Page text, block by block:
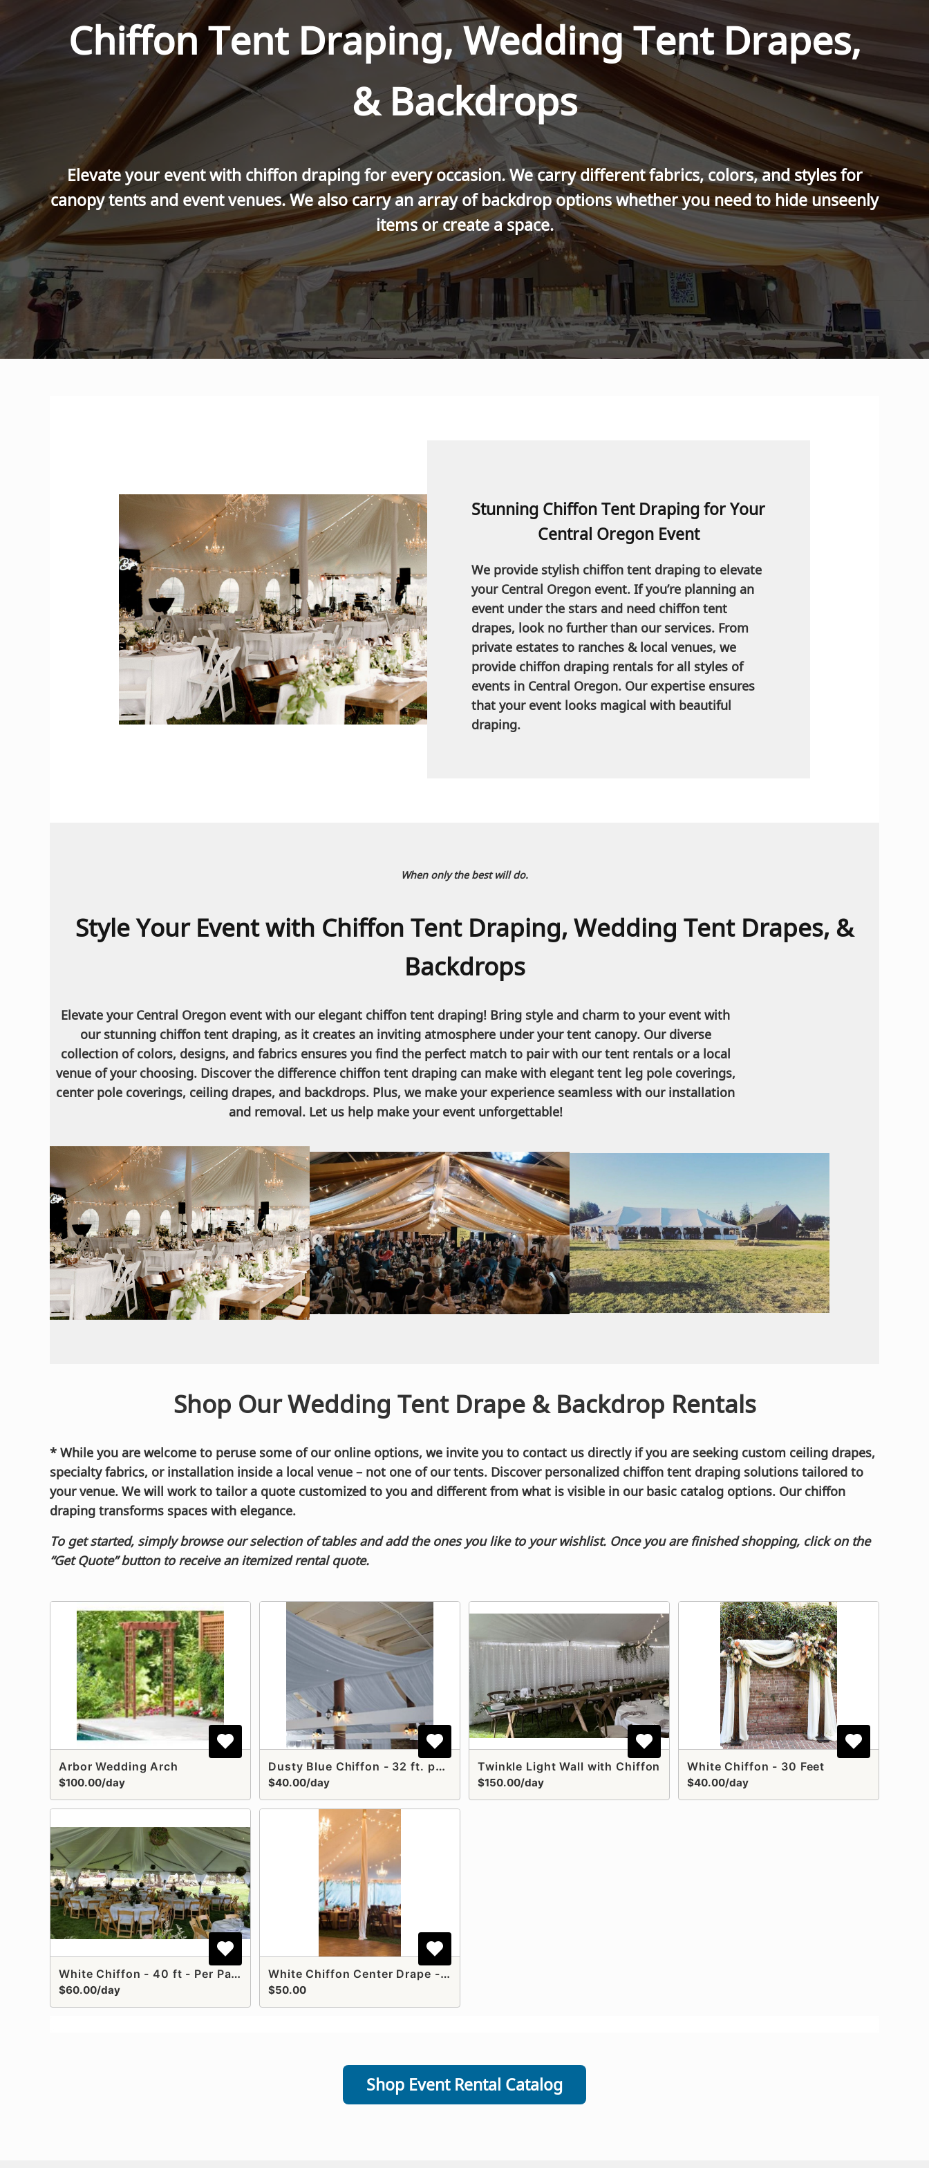
Chiffon Tent Draping, Wedding Tent Drapes,
& Backdrops
Elevate your event with chiffon draping for every occasion. We carry different fabrics, colors, and styles for
canopy tents and event venues. We also carry an array of backdrop options whether you need to hide unseenly
items or create a space.
Stunning Chiffon Tent Draping for Your
Central Oregon Event
We provide stylish chiffon tent draping to elevate
your Central Oregon event. If you’re planning an
event under the stars and need chiffon tent
drapes, look no further than our services. From
private estates to ranches & local venues, we
provide chiffon draping rentals for all styles of
events in Central Oregon. Our expertise ensures
that your event looks magical with beautiful
draping.
When only the best will do.
Style Your Event with Chiffon Tent Draping, Wedding Tent Drapes, &
Backdrops
Elevate your Central Oregon event with our elegant chiffon tent draping! Bring style and charm to your event with
our stunning chiffon tent draping, as it creates an inviting atmosphere under your tent canopy. Our diverse
collection of colors, designs, and fabrics ensures you find the perfect match to pair with our tent rentals or a local
venue of your choosing. Discover the difference chiffon tent draping can make with elegant tent leg pole coverings,
center pole coverings, ceiling drapes, and backdrops. Plus, we make your experience seamless with our installation
and removal. Let us help make your event unforgettable!
Shop Our Wedding Tent Drape & Backdrop Rentals
* While you are welcome to peruse some of our online options, we invite you to contact us directly if you are seeking custom ceiling drapes,
specialty fabrics, or installation inside a local venue – not one of our tents. Discover personalized chiffon tent draping solutions tailored to
your venue. We will work to tailor a quote customized to you and different from what is visible in our basic catalog options. Our chiffon
draping transforms spaces with elegance.
To get started, simply browse our selection of tables and add the ones you like to your wishlist. Once you are finished shopping, click on the
“Get Quote” button to receive an itemized rental quote.
Arbor Wedding Arch
$100.00/day
Dusty Blue Chiffon - 32 ft. panel
$40.00/day
Twinkle Light Wall with Chiffon
$150.00/day
White Chiffon - 30 Feet
$40.00/day
White Chiffon - 40 ft - Per Panel Installed
$60.00/day
White Chiffon Center Drape - (Pole Tents)
$50.00
Shop Event Rental Catalog